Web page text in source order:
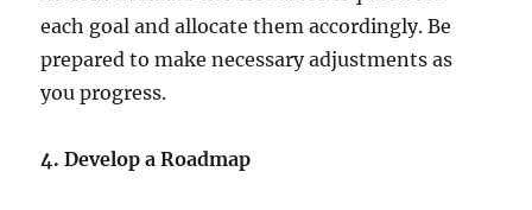
each goal and allocate them accordingly. Be
prepared to make necessary adjustments as
you progress.
4. Develop a Roadmap